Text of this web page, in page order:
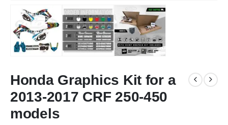
Honda Graphics Kit for a
2013-2017 CRF 250-450
models